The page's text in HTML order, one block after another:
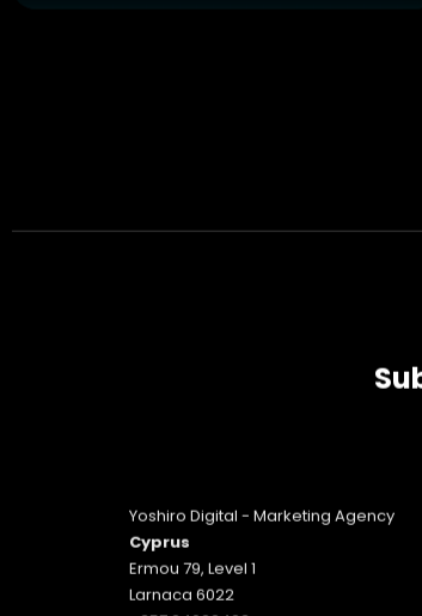
Yoshiro Digital - Marketing Agency
Cyprus
Ermou 79, Level 1
Larnaca 6022